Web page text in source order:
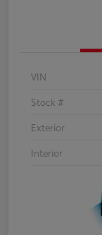
VIN
Stock #
Exterior
Interior